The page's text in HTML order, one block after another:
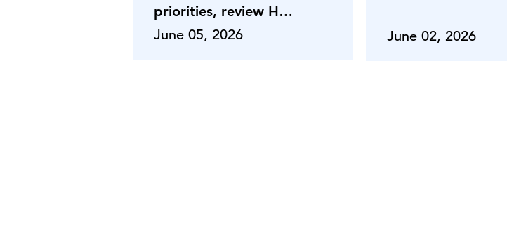
priorities, review HR
programs
June 05, 2026 June 02, 2026